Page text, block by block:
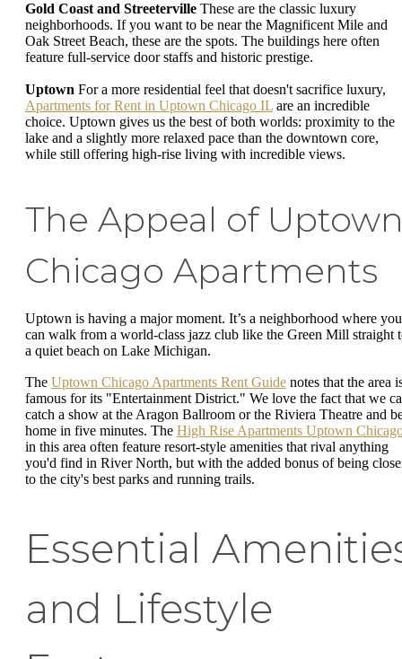
Gold Coast and Streeterville These are the classic luxury
neighborhoods. If you want to be near the Magnificent Mile and
Oak Street Beach, these are the spots. The buildings here often
feature full-service door staffs and historic prestige.
Uptown For a more residential feel that doesn't sacrifice luxury,
Apartments for Rent in Uptown Chicago IL are an incredible
choice. Uptown gives us the best of both worlds: proximity to the
lake and a slightly more relaxed pace than the downtown core,
while still offering high-rise living with incredible views.
The Appeal of
Chicago Apartments
Uptown is having a major moment. It’s a neighborhood where you
can walk from a world-class jazz club like the Green Mill straight
a quiet beach on Lake Michigan.
The Uptown Chicago Apartments Rent Guide notes that the area
famous for its "Entertainment District." We love the fact that we
catch a show at the Aragon Ballroom or the Riviera Theatre and
home in five minutes. The High Rise Apartments Uptown
in this area often feature resort-style amenities that rival anything
you'd find in River North, but with the added bonus of being
to the city's best parks and running trails.
Essential
and Lifestyle